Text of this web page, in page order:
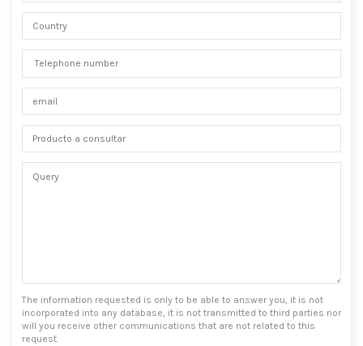
The information requested is only to be able to answer you, it is not
incorporated into any database, it is not transmitted to third parties nor
will you receive other communications that are not related to this
request.